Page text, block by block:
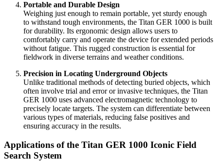
Portable and Durable Design
Weighing just enough to remain portable, yet sturdy enough
to withstand tough environments, the Titan GER 1000 is built
for durability. Its ergonomic design allows users to
comfortably carry and operate the device for extended periods
without fatigue. This rugged construction is essential for
fieldwork in diverse terrains and weather conditions.
Precision in Locating Underground Objects
Unlike traditional methods of detecting buried objects, which
often involve trial and error or invasive techniques, the Titan
GER 1000 uses advanced electromagnetic technology to
precisely locate targets. The system can differentiate between
various types of materials, reducing false positives and
ensuring accuracy in the results.
Applications of the Titan GER 1000 Iconic Field
Search System